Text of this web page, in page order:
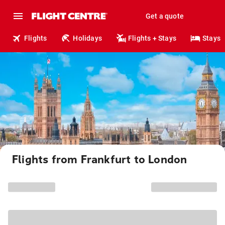
Get a quote
Flights Holidays Flights + Stays Stays
Flights from Frankfurt to London